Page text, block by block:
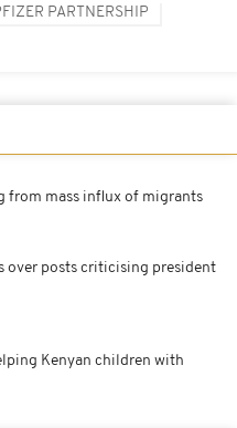
PARTNERSHIP
from mass influx of migrants
over posts criticising president
Kenyan children with